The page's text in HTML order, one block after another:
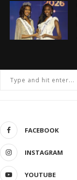
FACEBOOK
INSTAGRAM
YOUTUBE